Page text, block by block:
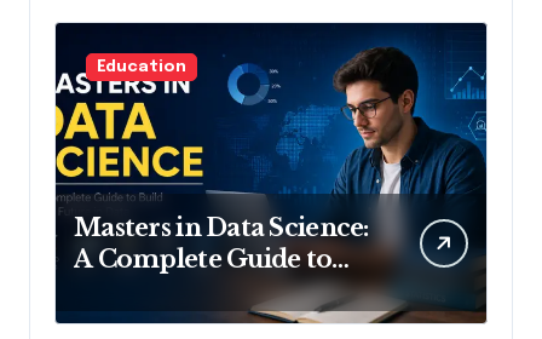
Education
Masters in Data Science:
A Complete Guide to
Build Your Future in
Data